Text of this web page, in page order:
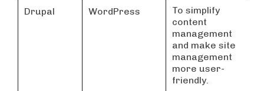
Drupal WordPress
To simplify
content
management
and make site
management
more user-
friendly.